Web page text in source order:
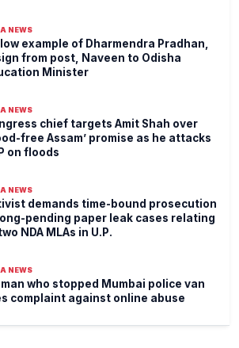
NEWS
example of Dharmendra Pradhan,
from post, Naveen to Odisha
Minister
NEWS
chief targets Amit Shah over
free Assam’ promise as he attacks
on floods
NEWS
demands time-bound prosecution
pending paper leak cases relating
NDA MLAs in U.P.
NEWS
who stopped Mumbai police van
complaint against online abuse